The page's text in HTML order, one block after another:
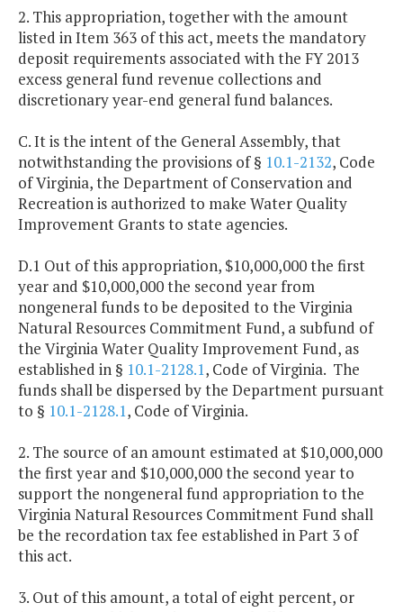
2. This appropriation, together with the amount
listed in Item 363 of this act, meets the mandatory
deposit requirements associated with the FY 2013
excess general fund revenue collections and
discretionary year-end general fund balances.
C. It is the intent of the General Assembly, that
notwithstanding the provisions of § 10.1-2132, Code
of Virginia, the Department of Conservation and
Recreation is authorized to make Water Quality
Improvement Grants to state agencies.
D.1 Out of this appropriation, $10,000,000 the first
year and $10,000,000 the second year from
nongeneral funds to be deposited to the Virginia
Natural Resources Commitment Fund, a subfund of
the Virginia Water Quality Improvement Fund, as
established in § 10.1-2128.1, Code of Virginia. The
funds shall be dispersed by the Department pursuant
to § 10.1-2128.1, Code of Virginia.
2. The source of an amount estimated at $10,000,000
the first year and $10,000,000 the second year to
support the nongeneral fund appropriation to the
Virginia Natural Resources Commitment Fund shall
be the recordation tax fee established in Part 3 of
this act.
3. Out of this amount, a total of eight percent, or